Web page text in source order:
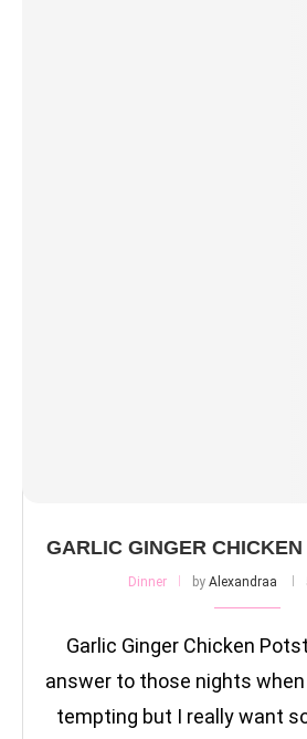
GARLIC GINGER
Dinner by Alexandraa
Garlic Ginger Chicken
answer to those nights
tempting but I really want